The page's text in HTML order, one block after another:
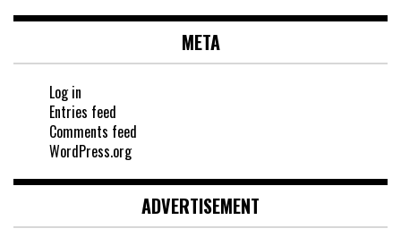
META
Log in
Entries feed
Comments feed
WordPress.org
ADVERTISEMENT